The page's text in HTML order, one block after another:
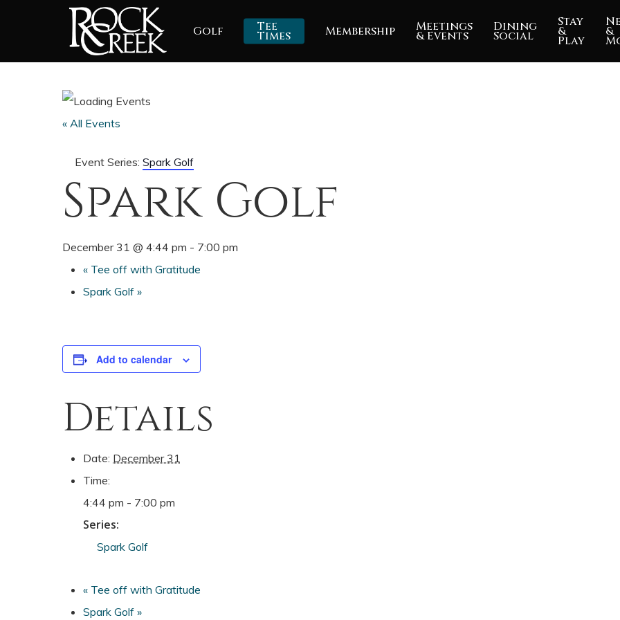
Golf Tee
Times Membership Meetings
& Events
Dining
Social
Stay
&
Play
&
« All Events
Event Series: Spark Golf
Spark Golf
December 31 @ 4:44 pm - 7:00 pm
« Tee off with Gratitude
Spark Golf »
Add to calendar
Details
Date: December 31
Time:
4:44 pm - 7:00 pm
Series:
Spark Golf
« Tee off with Gratitude
Spark Golf »